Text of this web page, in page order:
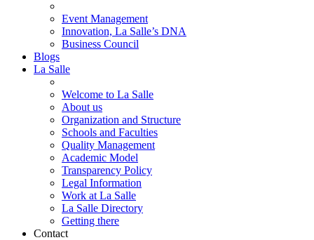
Event Management
Innovation, La Salle’s DNA
Business Council
Blogs
La Salle
Welcome to La Salle
About us
Organization and Structure
Schools and Faculties
Quality Management
Academic Model
Transparency Policy
Legal Information
Work at La Salle
La Salle Directory
Getting there
Contact